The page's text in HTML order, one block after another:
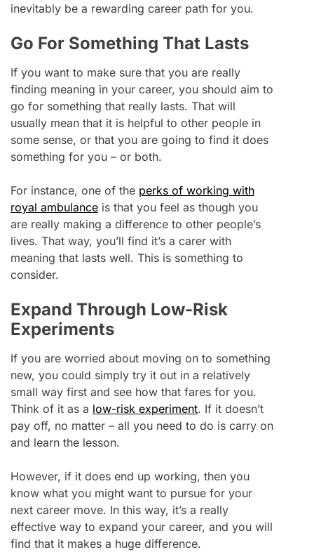
inevitably be a rewarding career path for you.
Go For Something That Lasts
If you want to make sure that you are really
finding meaning in your career, you should aim to
go for something that really lasts. That will
usually mean that it is helpful to other people in
some sense, or that you are going to find it does
something for you – or both.
For instance, one of the perks of working with
royal ambulance is that you feel as though you
are really making a difference to other people’s
lives. That way, you’ll find it’s a carer with
meaning that lasts well. This is something to
consider.
Expand Through Low-Risk
Experiments
If you are worried about moving on to something
new, you could simply try it out in a relatively
small way first and see how that fares for you.
Think of it as a low-risk experiment. If it doesn’t
pay off, no matter – all you need to do is carry on
and learn the lesson.
However, if it does end up working, then you
know what you might want to pursue for your
next career move. In this way, it’s a really
effective way to expand your career, and you will
find that it makes a huge difference.